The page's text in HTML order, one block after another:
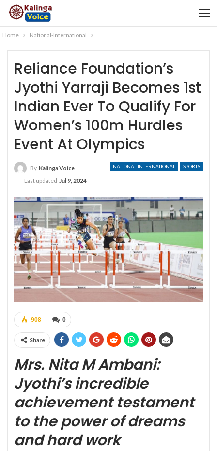
Home National-International
Reliance Foundation’s
Jyothi Yarraji Becomes 1st
Indian Ever To Qualify For
Women’s 100m Hurdles
Event At Olympics
NATIONAL-INTERNATIONAL SPORTS
By Kalinga Voice
Last updated Jul 9, 2024
0
908
Share
Mrs. Nita M Ambani:
Jyothi’s incredible
achievement testament
to the power of dreams
and hard work